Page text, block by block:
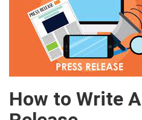
How to Write